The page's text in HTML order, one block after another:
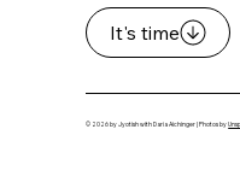
It's time
© 2026 by Jyotish with Daria Aichinger | Photos by